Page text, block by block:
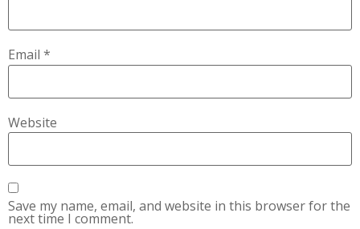
Email *
Website
Save my name, email, and website in this browser for the
next time I comment.